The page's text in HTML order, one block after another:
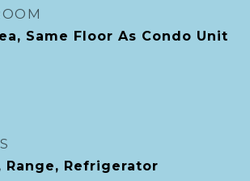
Same Floor As Condo Unit
Range, Refrigerator